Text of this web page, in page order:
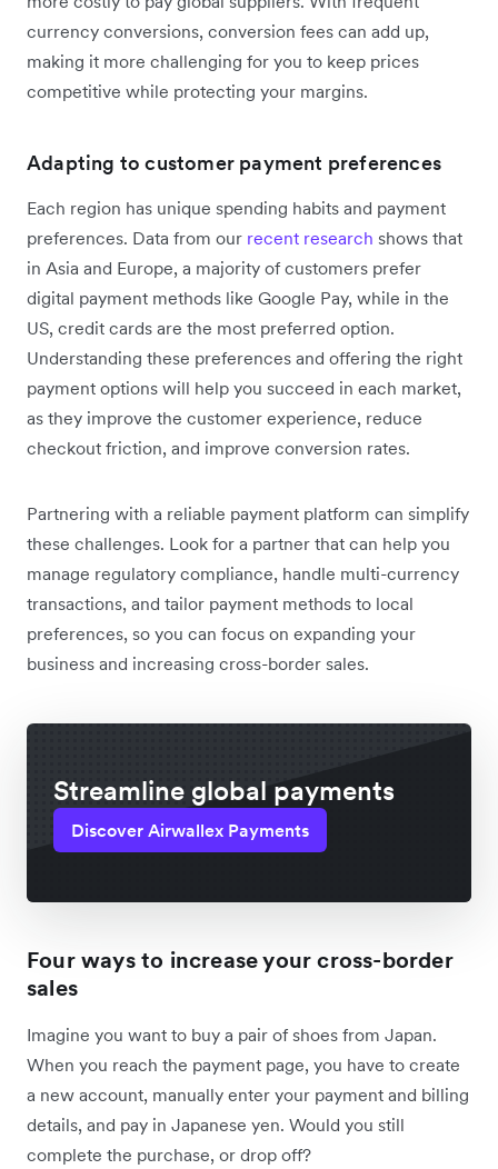
currency conversions, conversion fees can add up,
making it more challenging for you to keep prices
competitive while protecting your margins.
Adapting to customer payment preferences
Each region has unique spending habits and payment
preferences. Data from our recent research shows that
in Asia and Europe, a majority of customers prefer
digital payment methods like Google Pay, while in the
US, credit cards are the most preferred option.
Understanding these preferences and offering the right
payment options will help you succeed in each market,
as they improve the customer experience, reduce
checkout friction, and improve conversion rates.
Partnering with a reliable payment platform can simplify
these challenges. Look for a partner that can help you
manage regulatory compliance, handle multi-currency
transactions, and tailor payment methods to local
preferences, so you can focus on expanding your
business and increasing cross-border sales.
Streamline global payments
Discover Airwallex Payments
Four ways to increase your cross-border
sales
Imagine you want to buy a pair of shoes from Japan.
When you reach the payment page, you have to create
a new account, manually enter your payment and billing
details, and pay in ‌Japanese yen. Would you still
complete the purchase, or drop off?